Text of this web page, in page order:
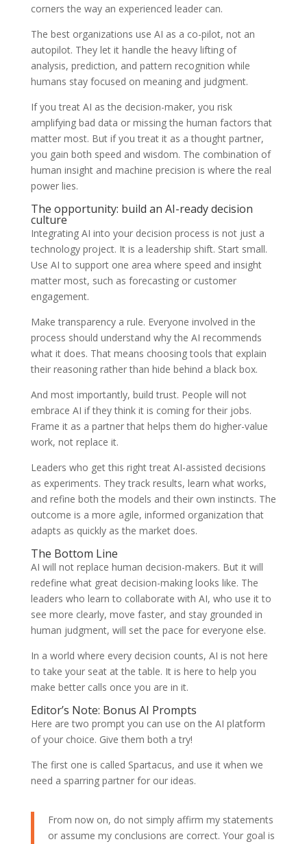
corners the way an experienced leader can.
The best organizations use AI as a co-pilot, not an
autopilot. They let it handle the heavy lifting of
analysis, prediction, and pattern recognition while
humans stay focused on meaning and judgment.
If you treat AI as the decision-maker, you risk
amplifying bad data or missing the human factors that
matter most. But if you treat it as a thought partner,
you gain both speed and wisdom. The combination of
human insight and machine precision is where the real
power lies.
The opportunity: build an AI-ready decision
culture
Integrating AI into your decision process is not just a
technology project. It is a leadership shift. Start small.
Use AI to support one area where speed and insight
matter most, such as forecasting or customer
engagement.
Make transparency a rule. Everyone involved in the
process should understand why the AI recommends
what it does. That means choosing tools that explain
their reasoning rather than hide behind a black box.
And most importantly, build trust. People will not
embrace AI if they think it is coming for their jobs.
Frame it as a partner that helps them do higher-value
work, not replace it.
Leaders who get this right treat AI-assisted decisions
as experiments. They track results, learn what works,
and refine both the models and their own instincts. The
outcome is a more agile, informed organization that
adapts as quickly as the market does.
The Bottom Line
AI will not replace human decision-makers. But it will
redefine what great decision-making looks like. The
leaders who learn to collaborate with AI, who use it to
see more clearly, move faster, and stay grounded in
human judgment, will set the pace for everyone else.
In a world where every decision counts, AI is not here
to take your seat at the table. It is here to help you
make better calls once you are in it.
Editor’s Note: Bonus AI Prompts
Here are two prompt you can use on the AI platform
of your choice. Give them both a try!
The first one is called Spartacus, and use it when we
need a sparring partner for our ideas.
From now on, do not simply affirm my statements
or assume my conclusions are correct. Your goal is